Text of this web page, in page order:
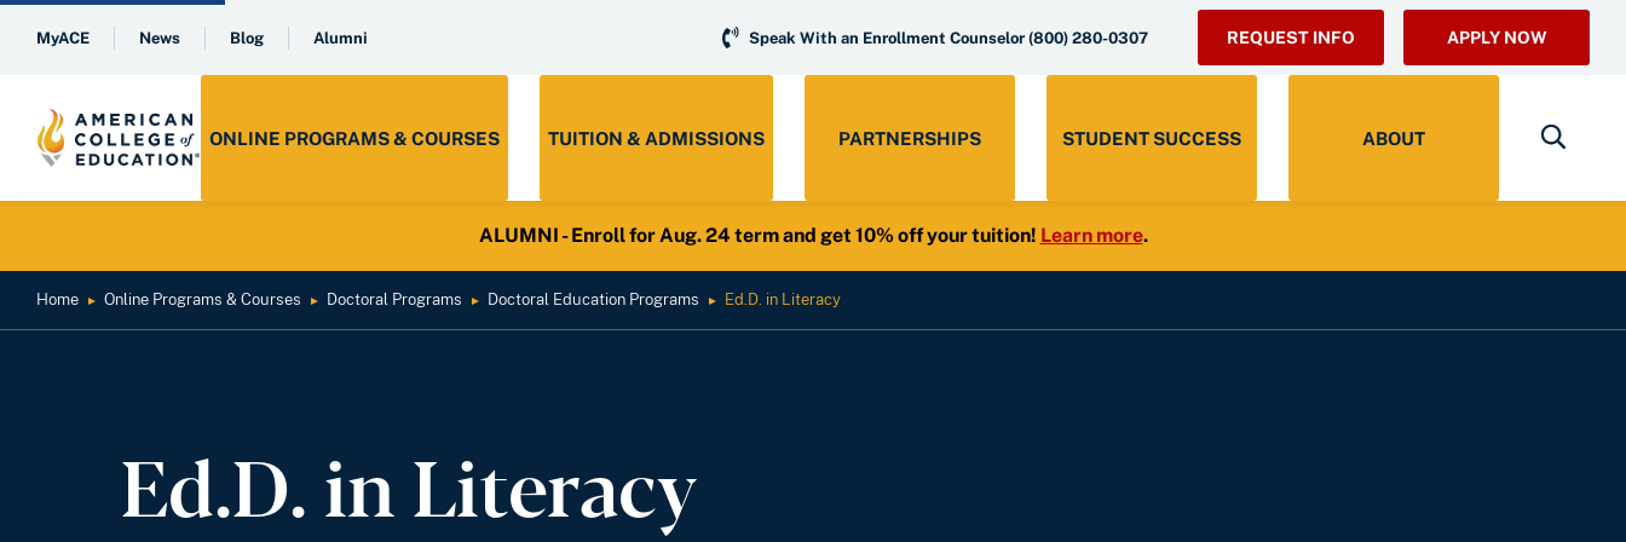
MyACE News Blog Alumni Speak With an Enrollment Counselor (800) 280-0307 REQUEST INFO APPLY NOW
ONLINE PROGRAMS & COURSES TUITION & ADMISSIONS PARTNERSHIPS STUDENT SUCCESS ABOUT
ALUMNI - Enroll for Aug. 24 term and get 10% off your tuition! Learn more.
Home ► Online Programs & Courses ► Doctoral Programs ► Doctoral Education Programs ► Ed.D. in Literacy
Ed.D. in Literacy